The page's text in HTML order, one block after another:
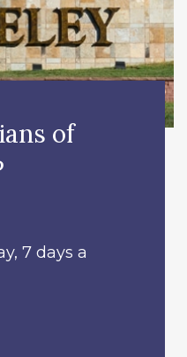
of
7 days a